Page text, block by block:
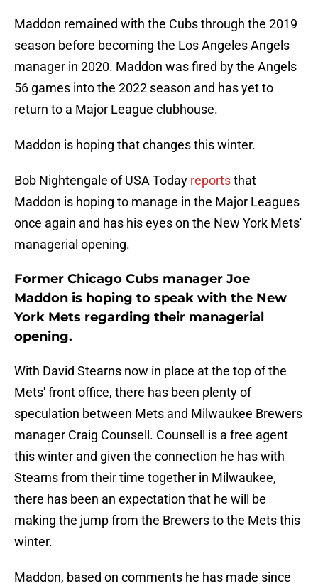
Maddon remained with the Cubs through the 2019
season before becoming the Los Angeles Angels
manager in 2020. Maddon was fired by the Angels
56 games into the 2022 season and has yet to
return to a Major League clubhouse.
Maddon is hoping that changes this winter.
Bob Nightengale of USA Today reportsthat
Maddon is hoping to manage in the Major Leagues
once again and has his eyes on the New York Mets'
managerial opening.
Former Chicago Cubs manager Joe
Maddon is hoping to speak with the New
York Mets regarding their managerial
opening.
With David Stearns now in place at the top of the
Mets' front office, there has been plenty of
speculation between Mets and Milwaukee Brewers
manager Craig Counsell. Counsell is a free agent
this winter and given the connection he has with
Stearns from their time together in Milwaukee,
there has been an expectation that he will be
making the jump from the Brewers to the Mets this
winter.
Maddon, based on comments he has made since